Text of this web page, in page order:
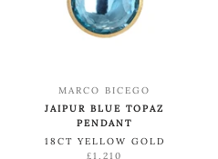
MARCO BICEGO
JAIPUR BLUE TOPAZ
PENDANT
18CT YELLOW GOLD
£1,210